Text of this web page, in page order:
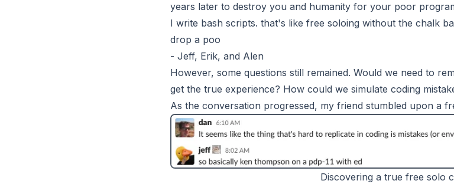
years later to destroy you and humanity for your poor
I write bash scripts. that's like free soloing without the chalk
drop a poo
- Jeff, Erik, and Alen
However, some questions still remained. Would we need to
get the true experience? How could we simulate coding
As the conversation progressed, my friend stumbled upon a
Discovering a true free solo